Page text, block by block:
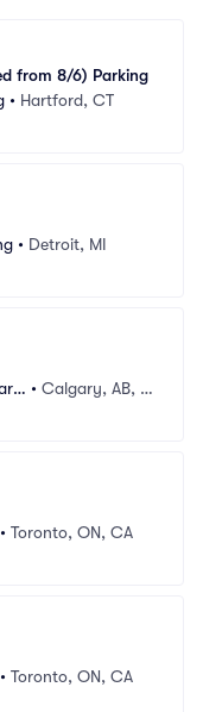
from 8/6) Parking
• Hartford, CT
• Detroit, MI
•Calgary, AB, C
• Toronto, ON, CA
• Toronto, ON, CA